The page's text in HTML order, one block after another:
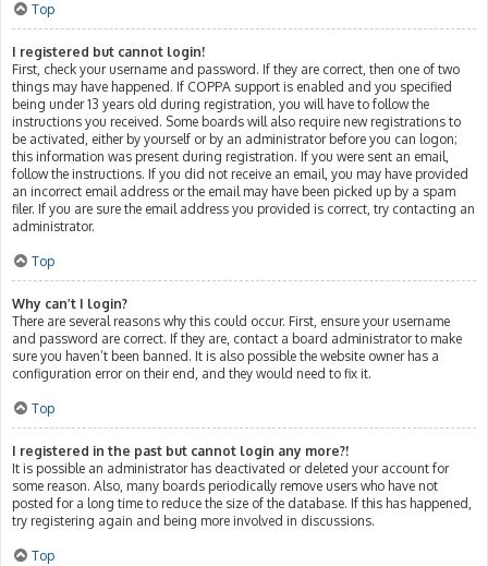
Top
I registered but cannot login!
First, check your username and password. If they are correct, then one of two
things may have happened. If COPPA support is enabled and you specified
being under 13 years old during registration, you will have to follow the
instructions you received. Some boards will also require new registrations to
be activated, either by yourself or by an administrator before you can logon;
this information was present during registration. If you were sent an email,
follow the instructions. If you did not receive an email, you may have provided
an incorrect email address or the email may have been picked up by a spam
filer. If you are sure the email address you provided is correct, try contacting an
administrator.
Top
Why can’t I login?
There are several reasons why this could occur. First, ensure your username
and password are correct. If they are, contact a board administrator to make
sure you haven’t been banned. It is also possible the website owner has a
configuration error on their end, and they would need to fix it.
Top
I registered in the past but cannot login any more?!
It is possible an administrator has deactivated or deleted your account for
some reason. Also, many boards periodically remove users who have not
posted for a long time to reduce the size of the database. If this has happened,
try registering again and being more involved in discussions.
Top